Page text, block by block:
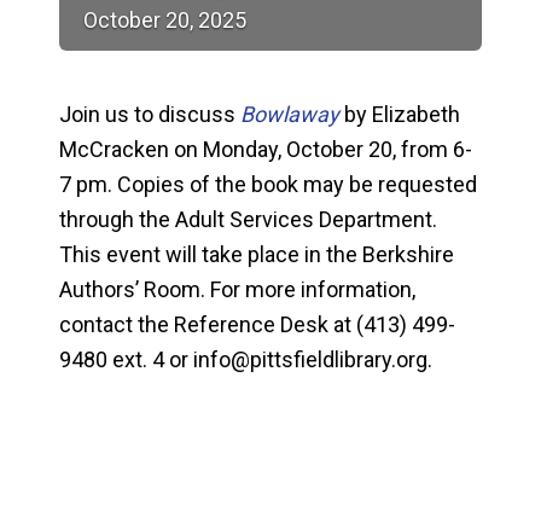
October 20, 2025
Join us to discuss Bowlawayby Elizabeth
McCracken on Monday, October 20, from 6-
7 pm. Copies of the book may be requested
through the Adult Services Department.
This event will take place in the Berkshire
Authors’ Room. For more information,
contact the Reference Desk at (413) 499-
9480 ext. 4 or info@pittsfieldlibrary.org.